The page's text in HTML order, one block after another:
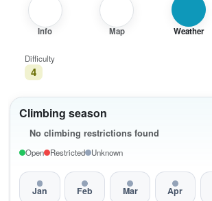
Info Map Weather
Climbing season
No climbing restrictions found
Open Restricted Unknown
Jan Feb Mar Apr
Difficulty
4